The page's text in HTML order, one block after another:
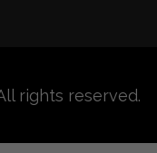
rights reserved.